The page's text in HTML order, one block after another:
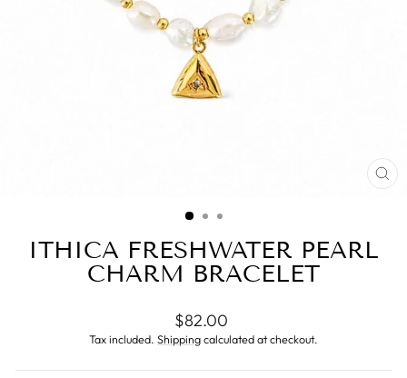
ITHICA FRESHWATER PEARL
CHARM BRACELET
Regular
price
$82.00
Tax included. Shippingcalculated at checkout.